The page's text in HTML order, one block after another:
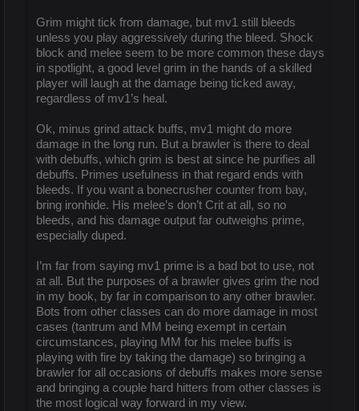
Grim might tick from damage, but mv1 still bleeds
unless you play aggressively during the bleed. Shock
block and melee seem to be more common these days
in spotlight, a good level grim in the hands of a skilled
player will laugh at the damage being ticked away,
regardless of mv1’s heal.
Ok, minus grind attack buffs, mv1 might do more
damage in the long run. But a brawler is there to deal
with debuffs, which grim is best at since he purifies all
debuffs. Primes usefulness in that regard ends with
bleeds. If you want a bonecrusher counter from bay,
bring ironhide. His melee’s don’t Crit at all, so no
bleeds, and his damage output far outweighs prime,
especially duped.
I’m far from saying mv1 prime is a bad bot to use, not
at all. But the purposes of a brawler gives grim the nod
in my book, by far in comparison to any other brawler.
Bots from other classes can do more damage in most
cases (tantrum and MM being exempt in certain
circumstances, playing MM for his melee buffs is
playing with fire by taking the damage) so bringing a
brawler for all occasions of debuffs makes more sense
and bringing a couple hard hitters from other classes is
the most logical way forward in my view.